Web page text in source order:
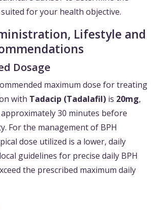
for your health objective.
Lifestyle and
Dosage
maximum dose for treating
with Tadacip (Tadalafil) is 20mg,
30 minutes before
For the management of BPH
dose utilized is a lower, daily
guidelines for precise daily BPH
the prescribed maximum daily